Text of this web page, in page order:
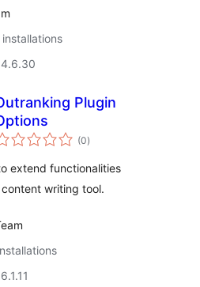
Plugin
(0total
ratings
)
extend functionalities
writing tool.